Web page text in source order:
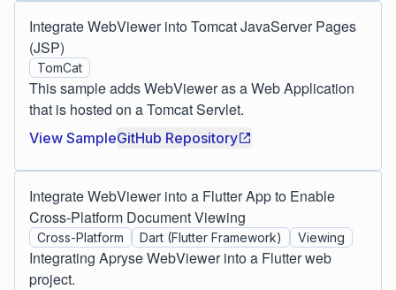
Integrate WebViewer into Tomcat JavaServer Pages
(JSP)
TomCat
This sample adds WebViewer as a Web Application
that is hosted on a Tomcat Servlet.
View SampleGitHub Repository
Integrate WebViewer into a Flutter App to Enable
Cross-Platform Document Viewing
Cross-Platform Dart (Flutter Framework) Viewing
Integrating Apryse WebViewer into a Flutter web
project.